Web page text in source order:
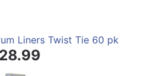
Liners Twist Tie 60 pk